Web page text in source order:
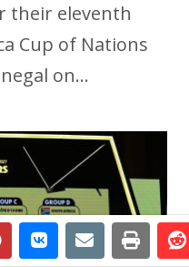
pinterestvkontakte
emailprint
their eleventh
Cup of Nations
on…